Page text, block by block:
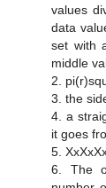
values
data
set with
middle
2.
3. the
4. a
it goes
5.
6. The